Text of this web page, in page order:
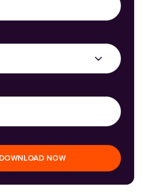
DOWNLOAD NOW